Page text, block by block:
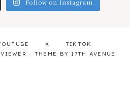
Follow on Instagram
X
TIKTOK
· THEME BY 17TH AVENUE